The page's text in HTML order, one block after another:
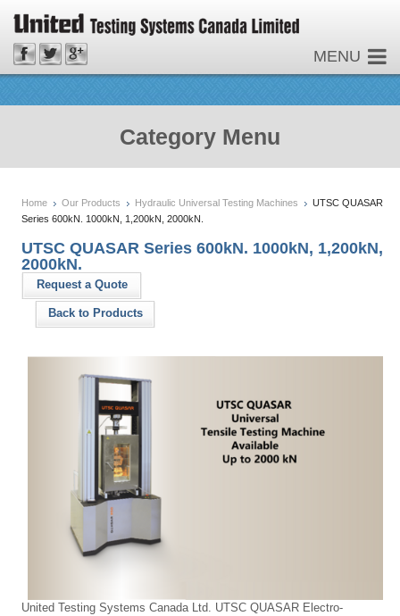
MENU
Category Menu
Home Our Products Hydraulic Universal Testing Machines
UTSC QUASAR
Series 600kN. 1000kN, 1,200kN, 2000kN.
UTSC QUASAR Series 600kN. 1000kN, 1,200kN,
2000kN.
Request a Quote
Back to Products
United Testing Systems Canada Ltd. UTSC QUASAR Electro-